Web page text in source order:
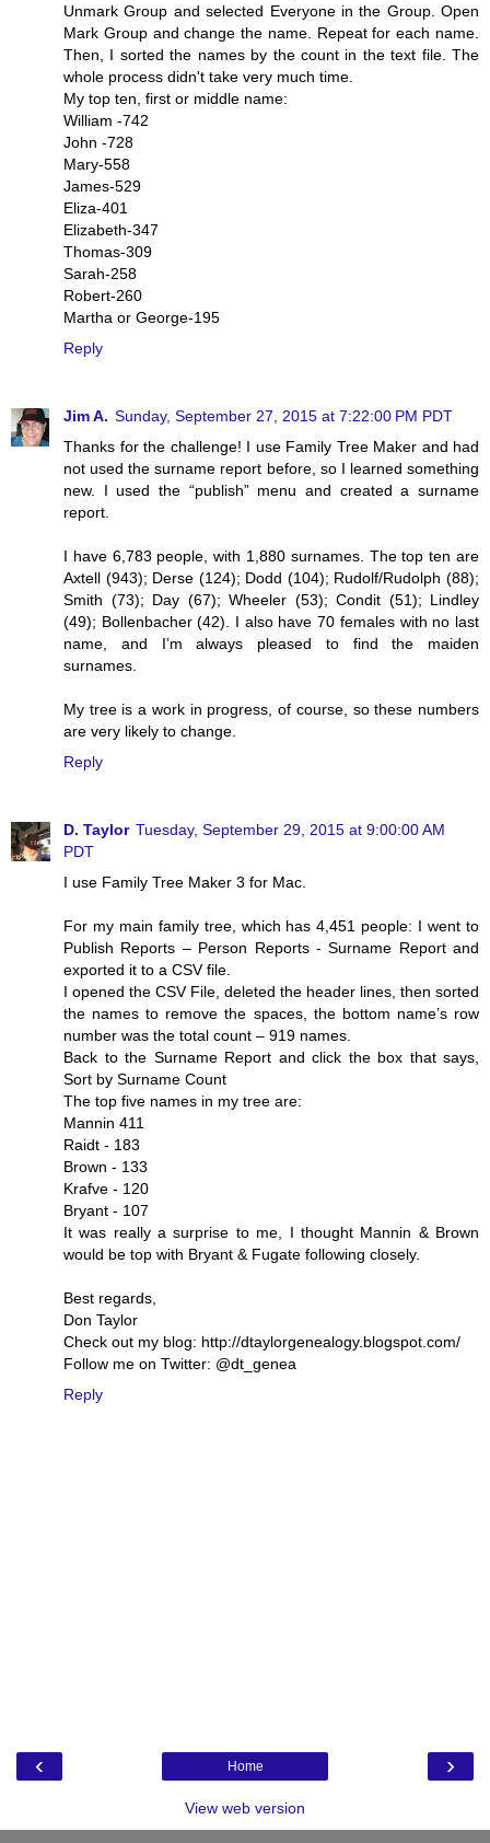
Unmark Group and selected Everyone in the Group. Open
Mark Group and change the name. Repeat for each name.
Then, I sorted the names by the count in the text file. The
whole process didn't take very much time.
My top ten, first or middle name:
William -742
John -728
Mary-558
James-529
Eliza-401
Elizabeth-347
Thomas-309
Sarah-258
Robert-260
Martha or George-195
Reply
Jim A. Sunday, September 27, 2015 at 7:22:00 PM PDT
Thanks for the challenge! I use Family Tree Maker and had
not used the surname report before, so I learned something
new. I used the “publish” menu and created a surname
report.
I have 6,783 people, with 1,880 surnames. The top ten are
Axtell (943); Derse (124); Dodd (104); Rudolf/Rudolph (88);
Smith (73); Day (67); Wheeler (53); Condit (51); Lindley
(49); Bollenbacher (42). I also have 70 females with no last
name, and I’m always pleased to find the maiden
surnames.
My tree is a work in progress, of course, so these numbers
are very likely to change.
Reply
D. Taylor Tuesday, September 29, 2015 at 9:00:00 AM
PDT
I use Family Tree Maker 3 for Mac.
For my main family tree, which has 4,451 people: I went to
Publish Reports – Person Reports - Surname Report and
exported it to a CSV file.
I opened the CSV File, deleted the header lines, then sorted
the names to remove the spaces, the bottom name’s row
number was the total count – 919 names.
Back to the Surname Report and click the box that says,
Sort by Surname Count
The top five names in my tree are:
Mannin 411
Raidt - 183
Brown - 133
Krafve - 120
Bryant - 107
It was really a surprise to me, I thought Mannin & Brown
would be top with Bryant & Fugate following closely.
Best regards,
Don Taylor
Check out my blog: http://dtaylorgenealogy.blogspot.com/
Follow me on Twitter: @dt_genea
Reply
‹ ›
Home
View web version